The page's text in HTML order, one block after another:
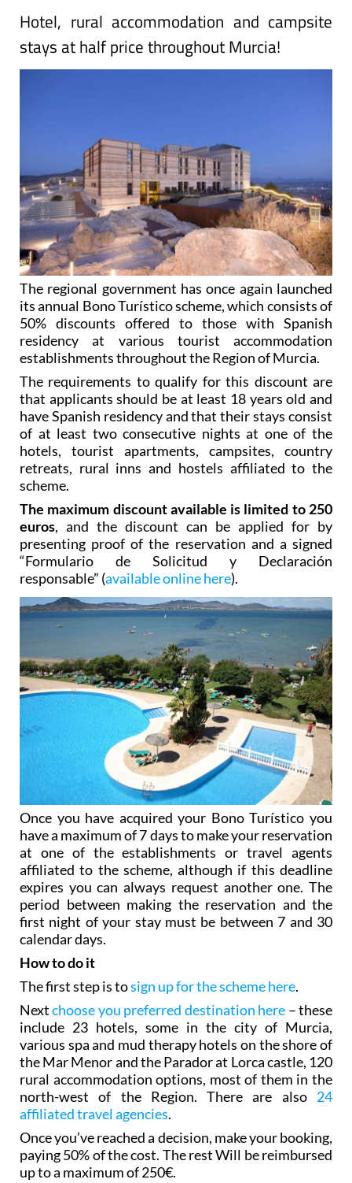
Hotel, rural accommodation and campsite
stays at half price throughout Murcia!
The regional government has once again launched
its annual Bono Turístico scheme, which consists of
50% discounts offered to those with Spanish
residency at various tourist accommodation
establishments throughout the Region of Murcia.
The requirements to qualify for this discount are
that applicants should be at least 18 years old and
have Spanish residency and that their stays consist
of at least two consecutive nights at one of the
hotels, tourist apartments, campsites, country
retreats, rural inns and hostels affiliated to the
scheme.
The maximum discount available is limited to 250
euros, and the discount can be applied for by
presenting proof of the reservation and a signed
“Formulario de Solicitud y Declaración
responsable” (available online here).
Once you have acquired your Bono Turístico you
have a maximum of 7 days to make your reservation
at one of the establishments or travel agents
affiliated to the scheme, although if this deadline
expires you can always request another one. The
period between making the reservation and the
first night of your stay must be between 7 and 30
calendar days.
How to do it
The first step is tosign up for the scheme here.
Nextchoose you preferred destination here – these
include 23 hotels, some in the city of Murcia,
various spa and mud therapy hotels on the shore of
the Mar Menor and the Parador at Lorca castle, 120
rural accommodation options, most of them in the
north-west of the Region. There are also 24
affiliated travel agencies.
Once you’ve reached a decision, make your booking,
paying 50% of the cost. The rest Will be reimbursed
up to a maximum of 250€.